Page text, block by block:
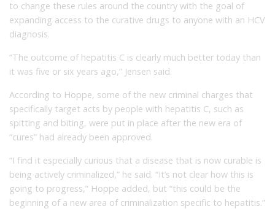
to change these rules around the country with the goal of
expanding access to the curative drugs to anyone with an HCV
diagnosis.
“The outcome of hepatitis C is clearly much better today than
it was five or six years ago,” Jensen said.
According to Hoppe, some of the new criminal charges that
specifically target acts by people with hepatitis C, such as
spitting and biting, were put in place after the new era of
“cures” had already been approved.
“I find it especially curious that a disease that is now curable is
being actively criminalized,” he said. “It’s not clear how this is
going to progress,” Hoppe added, but “this could be the
beginning of a new area of criminalization specific to hepatitis.”